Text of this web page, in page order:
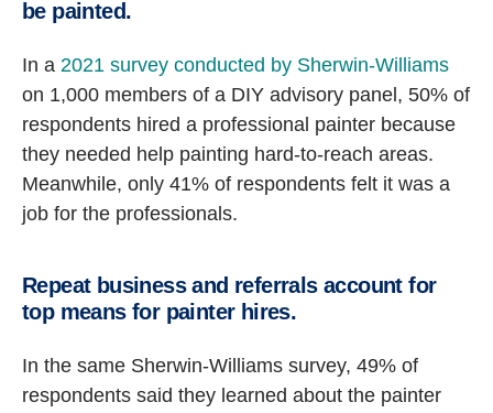
be painted.
In a 2021 survey conducted by Sherwin-Williams
on 1,000 members of a DIY advisory panel, 50% of
respondents hired a professional painter because
they needed help painting hard-to-reach areas.
Meanwhile, only 41% of respondents felt it was a
job for the professionals.
Repeat business and referrals account for
top means for painter hires.
In the same Sherwin-Williams survey, 49% of
respondents said they learned about the painter